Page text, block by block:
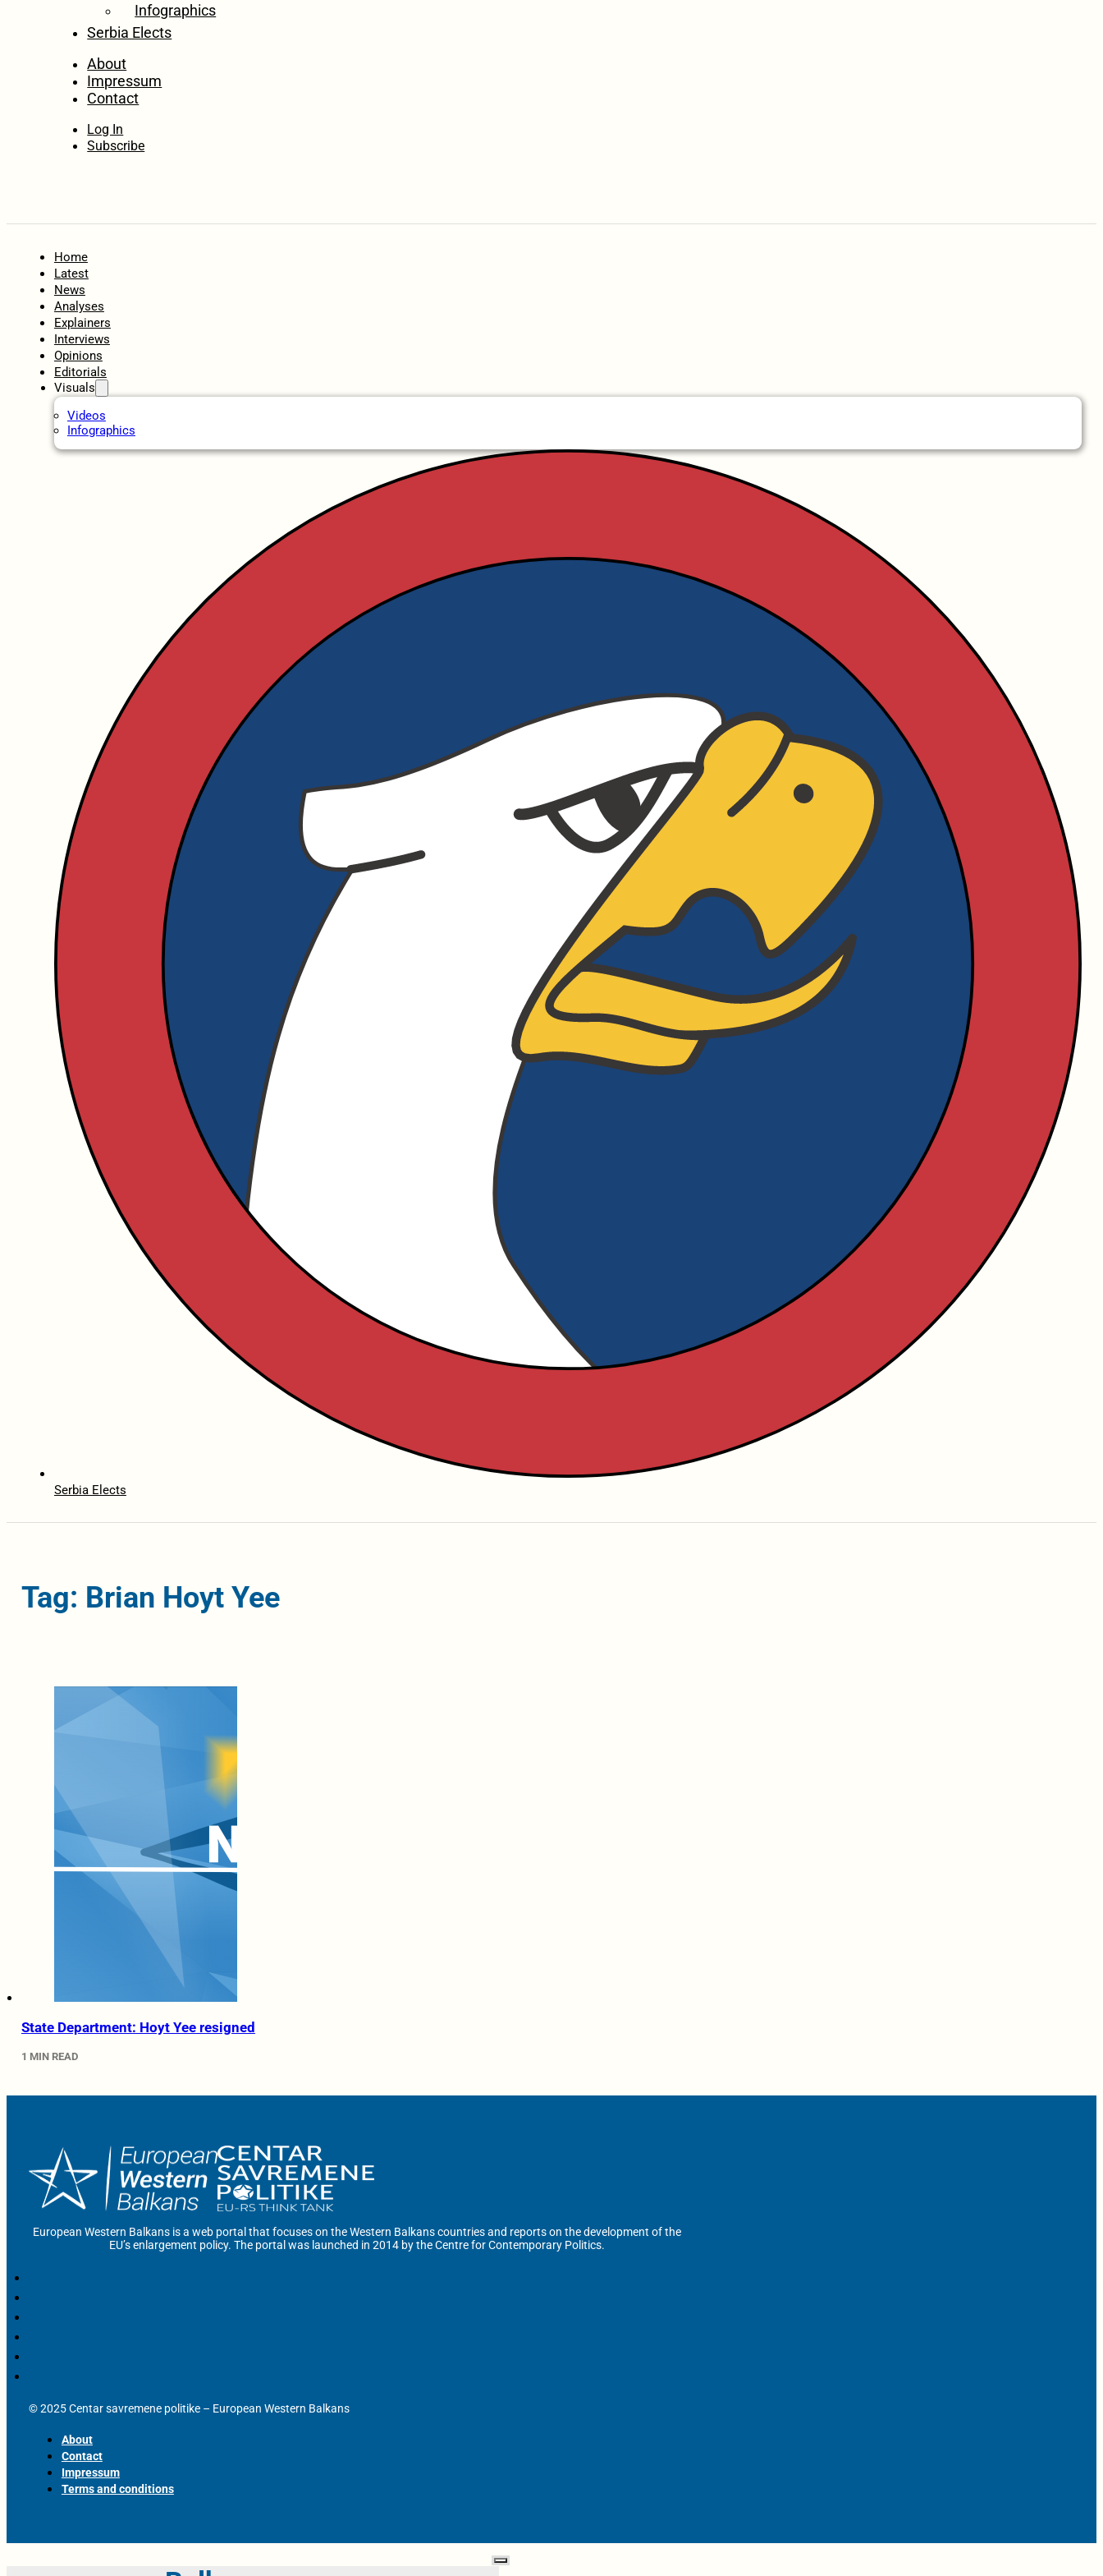
Infographics
Serbia Elects
About
Impressum
Contact
Log In
Subscribe
Home
Latest
News
Analyses
Explainers
Interviews
Opinions
Editorials
Visuals
Videos
Infographics
Serbia Elects
Tag: Brian Hoyt Yee
State Department: Hoyt Yee resigned
1 MIN READ
European Western Balkans is a web portal that focuses on the Western Balkans countries and reports on the development of the
EU’s enlargement policy. The portal was launched in 2014 by the Centre for Contemporary Politics.
© 2025 Centar savremene politike – European Western Balkans
About
Contact
Impressum
Terms and conditions